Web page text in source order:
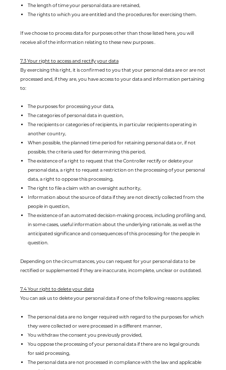
The length of time your personal data are retained,
The rights to which you are entitled and the procedures for exercising them.
If we choose to process data for purposes other than those listed here, you will
receive all of the information relating to these new purposes .
7.3 Your right to access and rectify your data
By exercising this right, it is confirmed to you that your personal data are or are not
processed and, if they are, you have access to your data and information pertaining
to:
The purposes for processing your data,
The categories of personal data in question,
The recipients or categories of recipients, in particular recipients operating in
another country,
When possible, the planned time period for retaining personal data or, if not
possible, the criteria used for determining this period,
The existence of a right to request that the Controller rectify or delete your
personal data, a right to request a restriction on the processing of your personal
data, a right to oppose this processing,
The right to file a claim with an oversight authority,
Information about the source of data if they are not directly collected from the
people in question,
The existence of an automated decision-making process, including profiling and,
in some cases, useful information about the underlying rationale, as well as the
anticipated significance and consequences of this processing for the people in
question.
Depending on the circumstances, you can request for your personal data to be
rectified or supplemented if they are inaccurate, incomplete, unclear or outdated.
7.4 Your right to delete your data
You can ask us to delete your personal data if one of the following reasons applies:
The personal data are no longer required with regard to the purposes for which
they were collected or were processed in a different manner,
You withdraw the consent you previously provided,
You oppose the processing of your personal data if there are no legal grounds
for said processing,
The personal data are not processed in compliance with the law and applicable